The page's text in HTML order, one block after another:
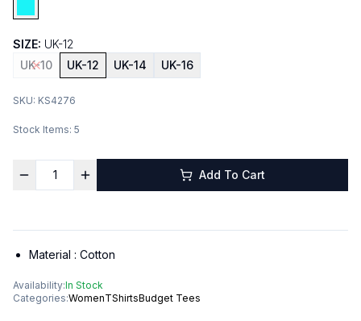
SIZE: UK-12
UK-10
UK-12 UK-14 UK-16
SKU: KS4276
Stock Items: 5
Add To Cart
Material : Cotton
Availability:In Stock
Categories:WomenTShirtsBudget Tees